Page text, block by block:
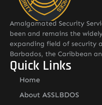
Amalgamated Security
been and remains the
expanding field of security
Barbados, the Caribbean
Quick Links
Home
About ASSLBDOS